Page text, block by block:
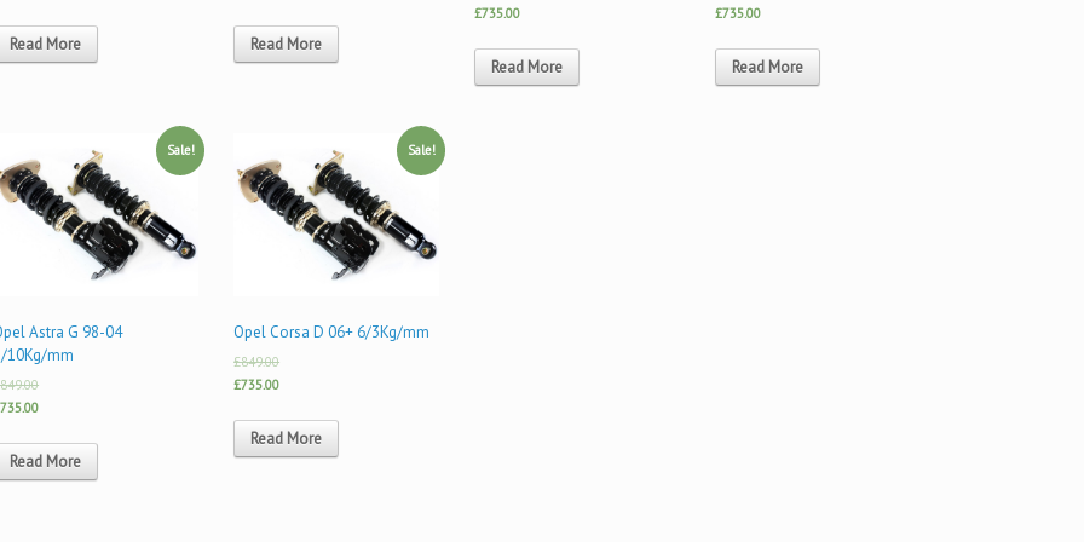
Read More Read More
£735.00
Read More
£735.00
Read More
Sale!
Astra G 98-04
10Kg/mm
Read More
Sale!
Opel Corsa D 06+ 6/3Kg/mm
£849.00
£735.00
Read More